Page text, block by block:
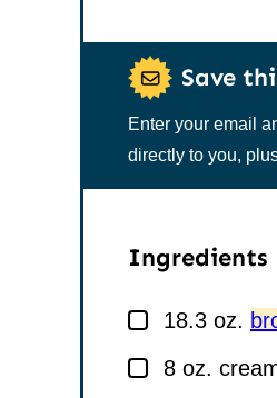
Save
Enter your email
directly to you,
Ingredients
▢
18.3 oz.
▢
8 oz.